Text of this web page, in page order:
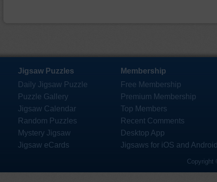
Jigsaw Puzzles
Daily Jigsaw Puzzle
Puzzle Gallery
Jigsaw Calendar
Random Puzzles
Mystery Jigsaw
Jigsaw eCards
Membership
Free Membership
Premium Membership
Top Members
Recent Comments
Desktop App
Jigsaws for iOS and
Copyright